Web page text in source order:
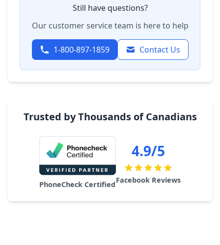
Still have questions?
Our customer service team is here to help
1-800-897-1859 Contact Us
Trusted by Thousands of Canadians
PhoneCheck Certified
4.9/5
Facebook Reviews